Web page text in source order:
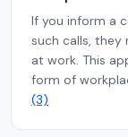
If you inform a
such calls,
at work. This
form of
(3)